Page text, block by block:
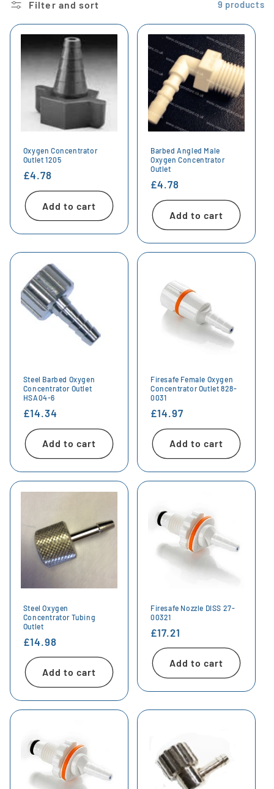
Filter and sort 9 products
Oxygen Concentrator
Outlet 1205
Regular
price
£4.78
Add to cart
Barbed Angled Male
Oxygen Concentrator
Outlet
Regular
price
£4.78
Add to cart
Steel Barbed Oxygen
Concentrator Outlet
HSA04-6
Regular
price
£14.34
Add to cart
Firesafe Female Oxygen
Concentrator Outlet 828-
0031
Regular
price
£14.97
Add to cart
Steel Oxygen
Concentrator Tubing
Outlet
Regular
price
£14.98
Add to cart
Firesafe Nozzle DISS 27-
00321
Regular
price
£17.21
Add to cart